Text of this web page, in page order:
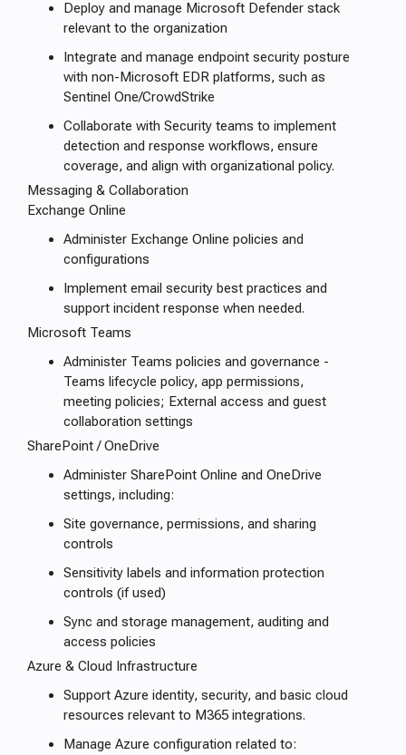
Deploy and manage Microsoft Defender stack
relevant to the organization
Integrate and manage endpoint security posture
with non-Microsoft EDR platforms, such as
Sentinel One/CrowdStrike
Collaborate with Security teams to implement
detection and response workflows, ensure
coverage, and align with organizational policy.
Messaging & Collaboration
Exchange Online
Administer Exchange Online policies and
configurations
Implement email security best practices and
support incident response when needed.
Microsoft Teams
Administer Teams policies and governance -
Teams lifecycle policy, app permissions,
meeting policies; External access and guest
collaboration settings
SharePoint / OneDrive
Administer SharePoint Online and OneDrive
settings, including:
Site governance, permissions, and sharing
controls
Sensitivity labels and information protection
controls (if used)
Sync and storage management, auditing and
access policies
Azure & Cloud Infrastructure
Support Azure identity, security, and basic cloud
resources relevant to M365 integrations.
Manage Azure configuration related to: